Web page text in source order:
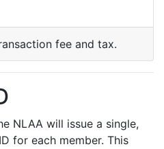
fee and tax.
NLAA will issue a single,
for each member. This